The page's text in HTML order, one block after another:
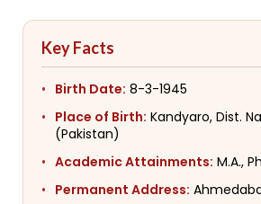
Key Facts
Birth Date: 8-3-1945
Place of Birth: Kandyaro, Dist.
(Pakistan)
Academic Attainments: M.A.,
Permanent Address: